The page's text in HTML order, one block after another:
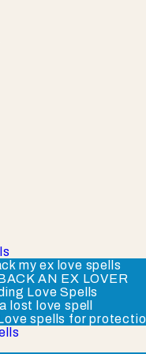
my ex love spells
AN EX LOVER
Love Spells
lost love spell
spells for